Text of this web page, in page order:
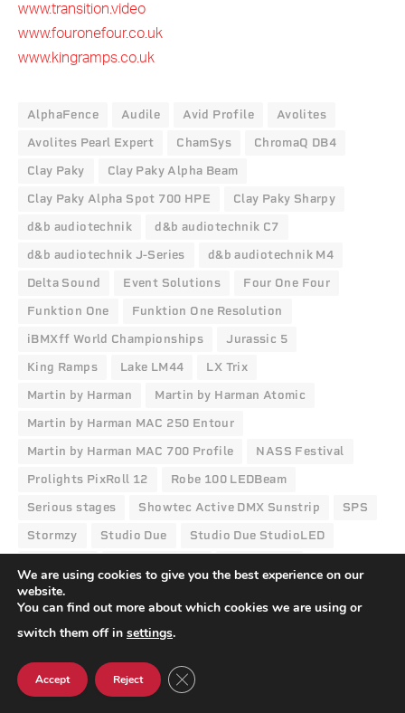
www.transition.video
www.fouronefour.co.uk
www.kingramps.co.uk
AlphaFence Audile Avid Profile Avolites
Avolites Pearl Expert ChamSys ChromaQ DB4
Clay Paky Clay Paky Alpha Beam
Clay Paky Alpha Spot 700 HPE Clay Paky Sharpy
d&b audiotechnik d&b audiotechnik C7
d&b audiotechnik J-Series d&b audiotechnik M4
Delta Sound Event Solutions Four One Four
Funktion One Funktion One Resolution
iBMXff World Championships Jurassic 5
King Ramps Lake LM44 LX Trix
Martin by Harman Martin by Harman Atomic
Martin by Harman MAC 250 Entour
Martin by Harman MAC 700 Profile NASS Festival
Prolights PixRoll 12 Robe 100 LEDBeam
Serious stages Showtec Active DMX Sunstrip SPS
Stormzy Studio Due Studio Due StudioLED
We are using cookies to give you the best experience on our
website.
You can find out more about which cookies we are using or
switch them off in settings.
Accept Reject CLOSE GDPR COOKIE BANNER